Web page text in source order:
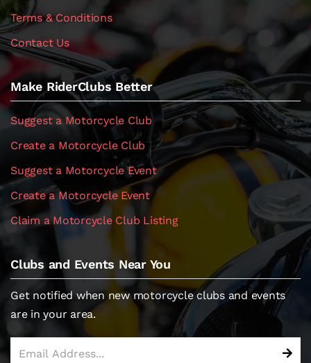
Terms & Conditions
Contact Us
Make RiderClubs Better
Suggest a Motorcycle Club
Create a Motorcycle Club
Suggest a Motorcycle Event
Create a Motorcycle Event
Claim a Motorcycle Club Listing
Clubs and Events Near You
Get notified when new motorcycle clubs and events
are in your area.